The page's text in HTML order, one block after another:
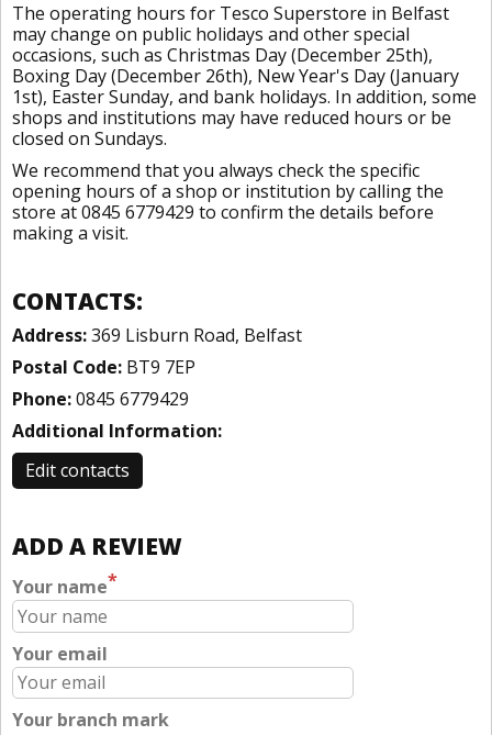
The operating hours for Tesco Superstore in Belfast
may change on public holidays and other special
occasions, such as Christmas Day (December 25th),
Boxing Day (December 26th), New Year's Day (January
1st), Easter Sunday, and bank holidays. In addition, some
shops and institutions may have reduced hours or be
closed on Sundays.
We recommend that you always check the specific
opening hours of a shop or institution by calling the
store at 0845 6779429 to confirm the details before
making a visit.
CONTACTS:
Address:369 Lisburn Road, Belfast
Postal Code: BT9 7EP
Phone:0845 6779429
Additional Information:
Edit contacts
ADD A REVIEW
Your name*
Your email
Your branch mark